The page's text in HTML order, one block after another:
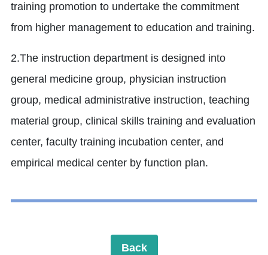
training promotion to undertake the commitment
from higher management to education and training.
2.The instruction department is designed into
general medicine group, physician instruction
group, medical administrative instruction, teaching
material group, clinical skills training and evaluation
center, faculty training incubation center, and
empirical medical center by function plan.
Back